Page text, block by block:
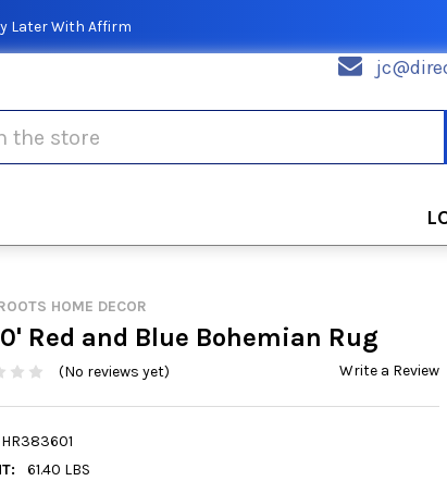
Later With Affirm
HOME DECOR
Red and Blue Bohemian Rug
(No reviews yet) Write a Review
HR383601
61.40 LBS